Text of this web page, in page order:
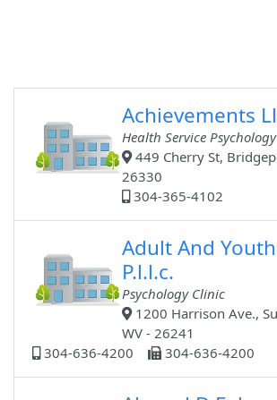
Achievements
Health Service
449 Cherry St,
26330
304-365-4102
Adult And
P.l.l.c.
Psychology Clinic
1200 Harrison Ave.,
WV - 26241
304-636-4200
304-636-4200